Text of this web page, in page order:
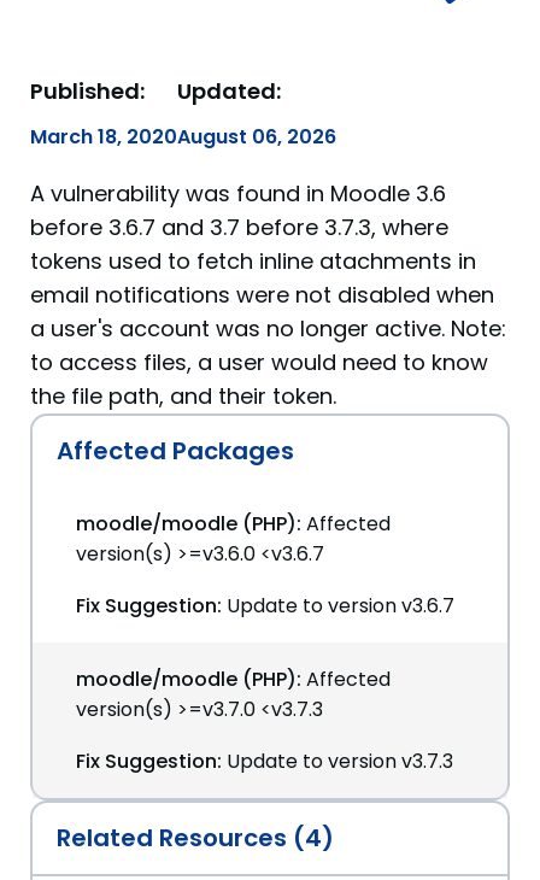
Published:
March 18, 2020
Updated:
August 06, 2026
A vulnerability was found in Moodle 3.6
before 3.6.7 and 3.7 before 3.7.3, where
tokens used to fetch inline atachments in
email notifications were not disabled when
a user's account was no longer active. Note:
to access files, a user would need to know
the file path, and their token.
Affected Packages
moodle/moodle (PHP): Affected
version(s) >=v3.6.0 <v3.6.7
Fix Suggestion: Update to version v3.6.7
moodle/moodle (PHP): Affected
version(s) >=v3.7.0 <v3.7.3
Fix Suggestion: Update to version v3.7.3
Related Resources (4)